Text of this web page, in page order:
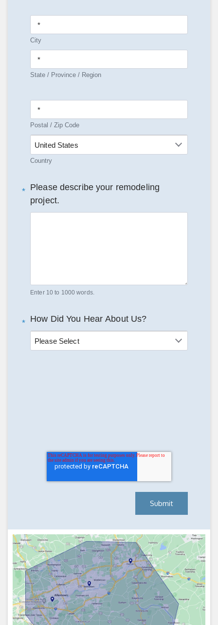
City
State / Province / Region
Postal / Zip Code
Country
Please describe your remodeling
project.
*
Enter 10 to 1000 words.
How Did You Hear About Us?
*